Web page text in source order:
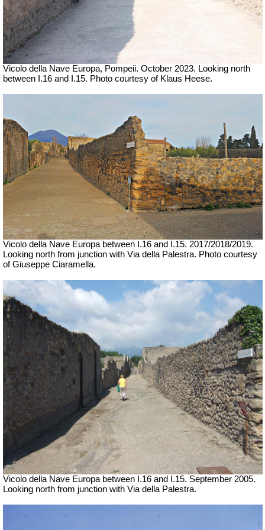
Vicolo della Nave Europa, Pompeii. October 2023. Looking north
between I.16 and I.15. Photo courtesy of Klaus Heese.
Vicolo della Nave Europa between I.16 and I.15. 2017/2018/2019.
Looking north from junction with Via della Palestra. Photo courtesy
of Giuseppe Ciaramella.
Vicolo della Nave Europa between I.16 and I.15. September 2005.
Looking north from junction with Via della Palestra.